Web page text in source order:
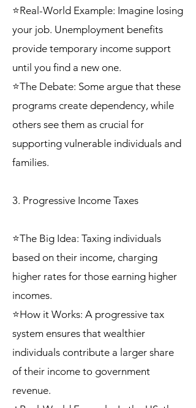
⭐Real-World Example: Imagine losing
your job. Unemployment benefits
provide temporary income support
until you find a new one.
⭐The Debate: Some argue that these
programs create dependency, while
others see them as crucial for
supporting vulnerable individuals and
families.
3. Progressive Income Taxes
⭐The Big Idea: Taxing individuals
based on their income, charging
higher rates for those earning higher
incomes.
⭐How it Works: A progressive tax
system ensures that wealthier
individuals contribute a larger share
of their income to government
revenue.